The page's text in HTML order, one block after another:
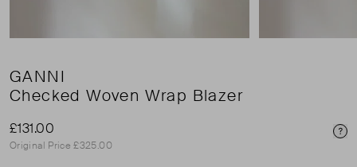
GANNI
Checked Woven Wrap Blazer
£131.00
Original Price £325.00